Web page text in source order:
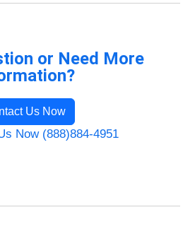
or Need More
Us Now
Now (888)884-4951